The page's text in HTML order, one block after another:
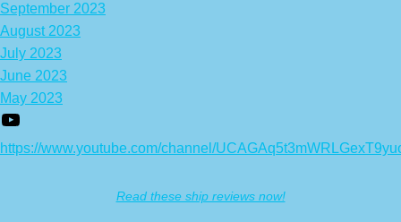
September 2023
August 2023
July 2023
June 2023
May 2023
https://www.youtube.com/channel/
Read these ship reviews now!